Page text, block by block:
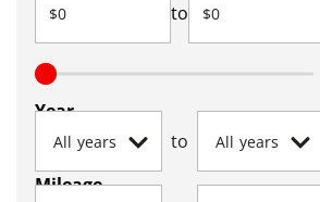
to
Year
to
Mileage